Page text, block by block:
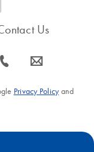
Us
icon_0072_phone-s icon_0063_envelope-s
Privacy Policyand